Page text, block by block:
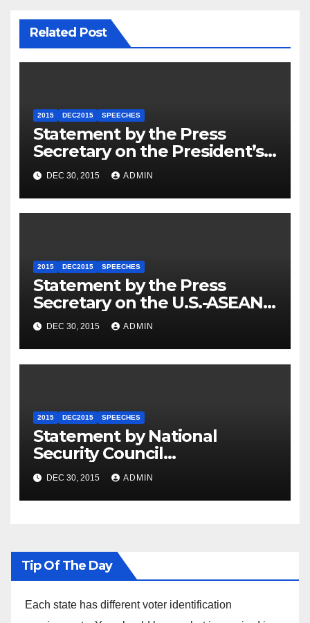
Related Post
2015 DEC2015 SPEECHES
Statement by the Press
Secretary on the President’s
Travel to Germany
DEC 30, 2015 ADMIN
2015 DEC2015 SPEECHES
Statement by the Press
Secretary on the U.S.-ASEAN
Summit
DEC 30, 2015 ADMIN
2015 DEC2015 SPEECHES
Statement by National
Security Council
Spokesperson Ned Price on
the Arrest of Journalists in
Ethiopia
DEC 30, 2015 ADMIN
Tip Of The Day
Each state has different voter identification